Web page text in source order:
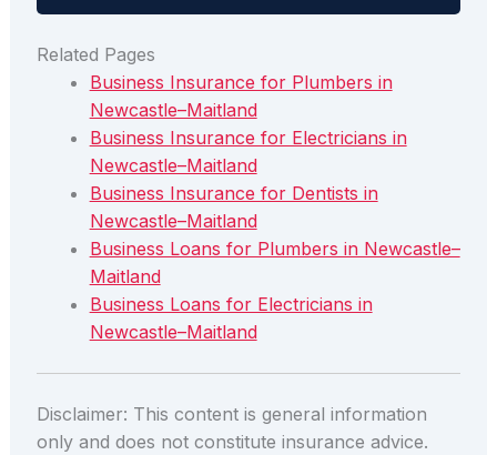
Related Pages
Business Insurance for Plumbers in
Newcastle–Maitland
Business Insurance for Electricians in
Newcastle–Maitland
Business Insurance for Dentists in
Newcastle–Maitland
Business Loans for Plumbers in Newcastle–
Maitland
Business Loans for Electricians in
Newcastle–Maitland
Disclaimer: This content is general information
only and does not constitute insurance advice.